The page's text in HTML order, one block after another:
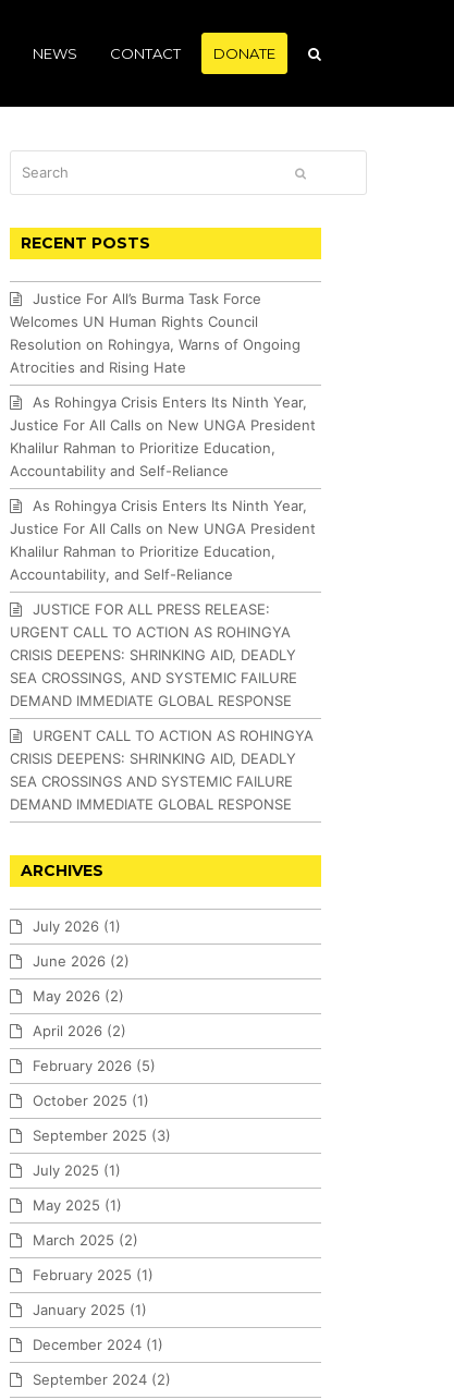
NEWS CONTACT DONATE
RECENT POSTS
Justice For All’s Burma Task Force
Welcomes UN Human Rights Council
Resolution on Rohingya, Warns of Ongoing
Atrocities and Rising Hate
As Rohingya Crisis Enters Its Ninth Year,
Justice For All Calls on New UNGA President
Khalilur Rahman to Prioritize Education,
Accountability and Self-Reliance
As Rohingya Crisis Enters Its Ninth Year,
Justice For All Calls on New UNGA President
Khalilur Rahman to Prioritize Education,
Accountability, and Self-Reliance
JUSTICE FOR ALL PRESS RELEASE:
URGENT CALL TO ACTION AS ROHINGYA
CRISIS DEEPENS: SHRINKING AID, DEADLY
SEA CROSSINGS, AND SYSTEMIC FAILURE
DEMAND IMMEDIATE GLOBAL RESPONSE
URGENT CALL TO ACTION AS ROHINGYA
CRISIS DEEPENS: SHRINKING AID, DEADLY
SEA CROSSINGS AND SYSTEMIC FAILURE
DEMAND IMMEDIATE GLOBAL RESPONSE
ARCHIVES
July 2026 (1)
June 2026 (2)
May 2026 (2)
April 2026 (2)
February 2026 (5)
October 2025 (1)
September 2025 (3)
July 2025 (1)
May 2025 (1)
March 2025 (2)
February 2025 (1)
January 2025 (1)
December 2024 (1)
September 2024 (2)